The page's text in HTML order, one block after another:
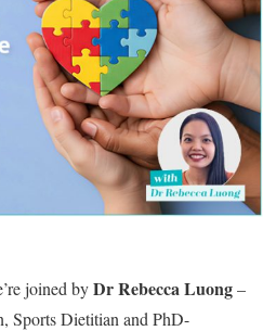
joined byDr Rebecca Luong–
Sports Dietitian and PhD-